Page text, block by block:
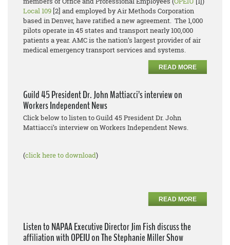
Local 109 [2] and employed by Air Methods Corporation
based in Denver, have ratified a new agreement. The 1,000
pilots operate in 45 states and transport nearly 100,000
patients a year. AMC is the nation’s largest provider of air
medical emergency transport services and systems.
READ MORE
Guild 45 President Dr. John Mattiacci’s interview on
Workers Independent News
Click below to listen to Guild 45 President Dr. John
Mattiacci’s interview on Workers Independent News.
(click here to download)
READ MORE
Listen to NAPAA Executive Director Jim Fish discuss the
affiliation with OPEIU on The Stephanie Miller Show